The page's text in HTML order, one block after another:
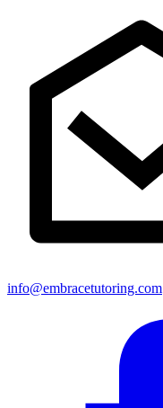
info@embracetutoring.com